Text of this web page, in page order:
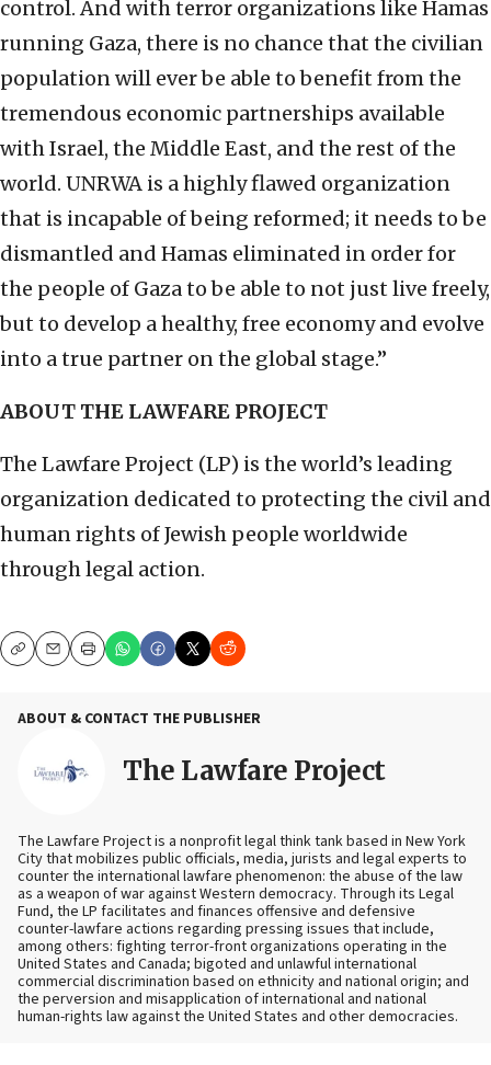
control. And with terror organizations like Hamas
running Gaza, there is no chance that the civilian
population will ever be able to benefit from the
tremendous economic partnerships available
with Israel, the Middle East, and the rest of the
world. UNRWA is a highly flawed organization
that is incapable of being reformed; it needs to be
dismantled and Hamas eliminated in order for
the people of Gaza to be able to not just live freely,
but to develop a healthy, free economy and evolve
into a true partner on the global stage.”
ABOUT THE LAWFARE PROJECT
The Lawfare Project (LP) is the world’s leading
organization dedicated to protecting the civil and
human rights of Jewish people worldwide
through legal action.
CopyEmailPrint
ABOUT & CONTACT THE PUBLISHER
The Lawfare Project
The Lawfare Project is a nonprofit legal think tank based in New York
City that mobilizes public officials, media, jurists and legal experts to
counter the international lawfare phenomenon: the abuse of the law
as a weapon of war against Western democracy. Through its Legal
Fund, the LP facilitates and finances offensive and defensive
counter-lawfare actions regarding pressing issues that include,
among others: fighting terror-front organizations operating in the
United States and Canada; bigoted and unlawful international
commercial discrimination based on ethnicity and national origin; and
the perversion and misapplication of international and national
human-rights law against the United States and other democracies.